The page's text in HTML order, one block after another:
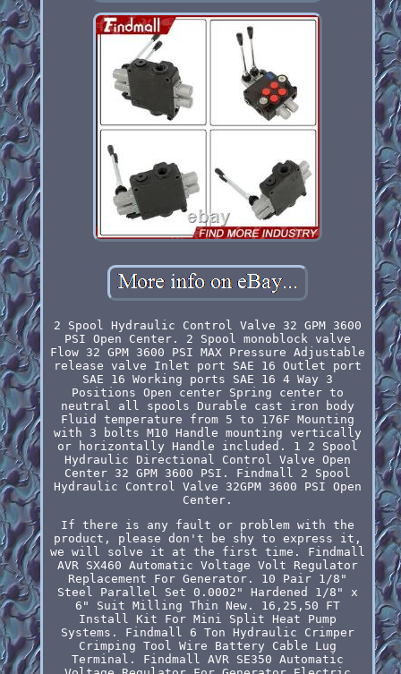
2 Spool Hydraulic Control Valve 32 GPM 3600
PSI Open Center. 2 Spool monoblock valve
Flow 32 GPM 3600 PSI MAX Pressure Adjustable
release valve Inlet port SAE 16 Outlet port
SAE 16 Working ports SAE 16 4 Way 3
Positions Open center Spring center to
neutral all spools Durable cast iron body
Fluid temperature from 5 to 176F Mounting
with 3 bolts M10 Handle mounting vertically
or horizontally Handle included. 1 2 Spool
Hydraulic Directional Control Valve Open
Center 32 GPM 3600 PSI. Findmall 2 Spool
Hydraulic Control Valve 32GPM 3600 PSI Open
Center.
If there is any fault or problem with the
product, please don't be shy to express it,
we will solve it at the first time. Findmall
AVR SX460 Automatic Voltage Volt Regulator
Replacement For Generator. 10 Pair 1/8"
Steel Parallel Set 0.0002" Hardened 1/8" x
6" Suit Milling Thin New. 16,25,50 FT
Install Kit For Mini Split Heat Pump
Systems. Findmall 6 Ton Hydraulic Crimper
Crimping Tool Wire Battery Cable Lug
Terminal. Findmall AVR SE350 Automatic